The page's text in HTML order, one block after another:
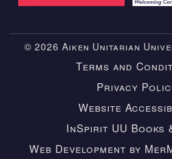
© 2026 Aiken Unitarian
Terms and
Privacy
Website
InSpirit UU Books
Web Development by